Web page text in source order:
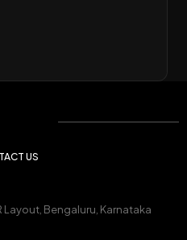
US
Layout, Bengaluru, Karnataka